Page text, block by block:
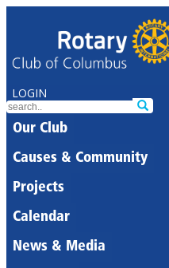
LOGIN
Our Club
Causes & Community
Projects
Calendar
News & Media